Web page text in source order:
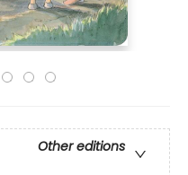
Other editions